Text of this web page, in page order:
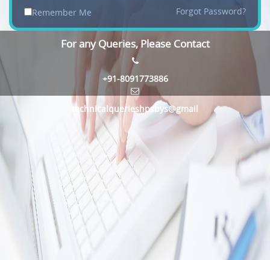
Remember Me Forgot Password?
For any Queries, Please Contact
+91-8091773886
technicalquerieshpsbys@gmail